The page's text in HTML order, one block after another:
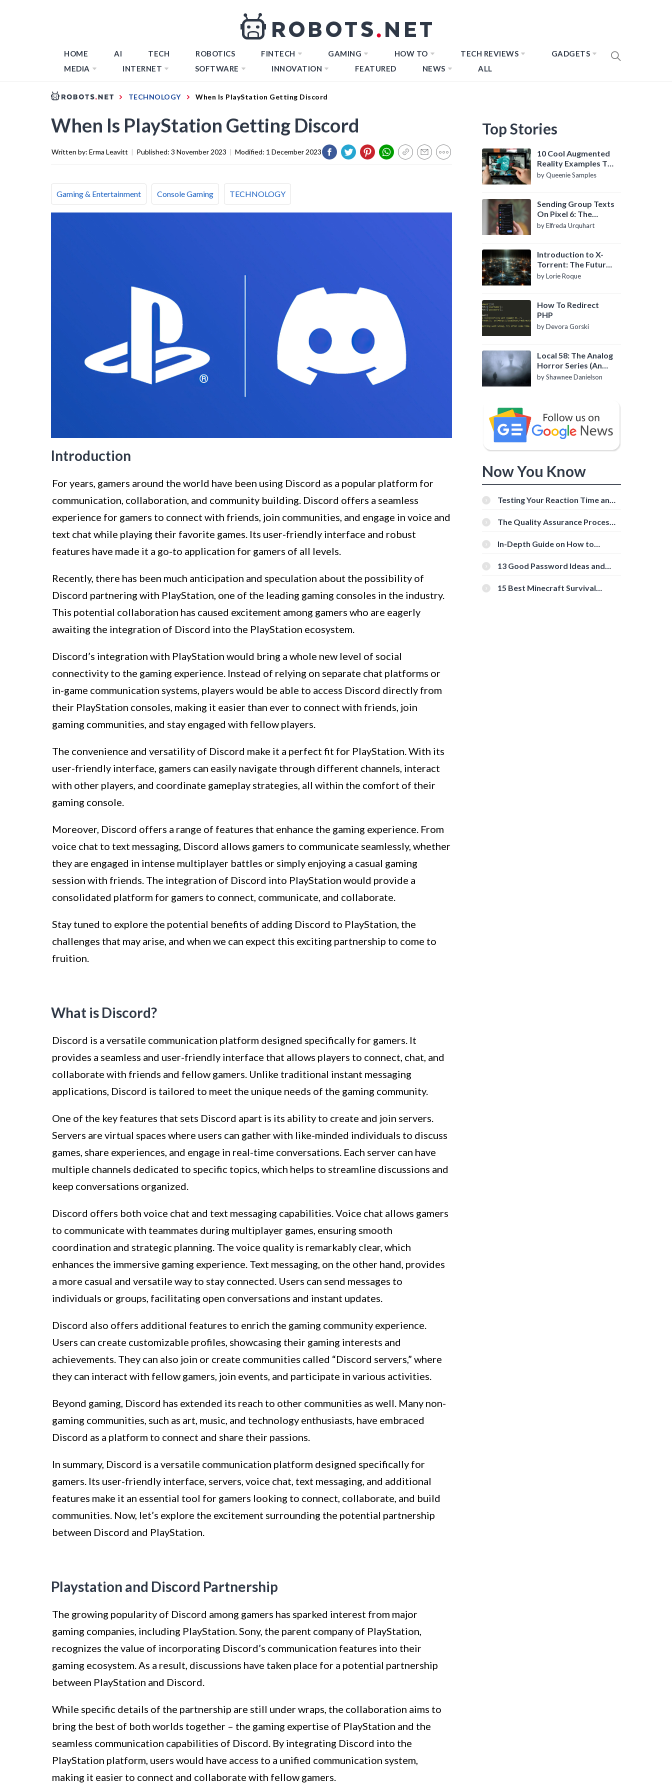
HOME AI TECH ROBOTICS FINTECH GAMING HOW TO TECH REVIEWS
GADGETS
MEDIA
INTERNET SOFTWARE INNOVATION FEATURED NEWS ALL
TECHNOLOGY When Is PlayStation Getting Discord
When Is PlayStation Getting Discord
Written by: Erma Leavitt | Published: 3 November 2023 | Modified: 1 December 2023
Gaming & Entertainment Console Gaming TECHNOLOGY
Introduction
For years, gamers around the world have been using Discord as a popular platform for
communication, collaboration, and community building. Discord offers a seamless
experience for gamers to connect with friends, join communities, and engage in voice and
text chat while playing their favorite games. Its user-friendly interface and robust
features have made it a go-to application for gamers of all levels.
Recently, there has been much anticipation and speculation about the possibility of
Discord partnering with PlayStation, one of the leading gaming consoles in the industry.
This potential collaboration has caused excitement among gamers who are eagerly
awaiting the integration of Discord into the PlayStation ecosystem.
Discord’s integration with PlayStation would bring a whole new level of social
connectivity to the gaming experience. Instead of relying on separate chat platforms or
in-game communication systems, players would be able to access Discord directly from
their PlayStation consoles, making it easier than ever to connect with friends, join
gaming communities, and stay engaged with fellow players.
The convenience and versatility of Discord make it a perfect fit for PlayStation. With its
user-friendly interface, gamers can easily navigate through different channels, interact
with other players, and coordinate gameplay strategies, all within the comfort of their
gaming console.
Moreover, Discord offers a range of features that enhance the gaming experience. From
voice chat to text messaging, Discord allows gamers to communicate seamlessly, whether
they are engaged in intense multiplayer battles or simply enjoying a casual gaming
session with friends. The integration of Discord into PlayStation would provide a
consolidated platform for gamers to connect, communicate, and collaborate.
Stay tuned to explore the potential benefits of adding Discord to PlayStation, the
challenges that may arise, and when we can expect this exciting partnership to come to
fruition.
What is Discord?
Discord is a versatile communication platform designed specifically for gamers. It
provides a seamless and user-friendly interface that allows players to connect, chat, and
collaborate with friends and fellow gamers. Unlike traditional instant messaging
applications, Discord is tailored to meet the unique needs of the gaming community.
One of the key features that sets Discord apart is its ability to create and join servers.
Servers are virtual spaces where users can gather with like-minded individuals to discuss
games, share experiences, and engage in real-time conversations. Each server can have
multiple channels dedicated to specific topics, which helps to streamline discussions and
keep conversations organized.
Discord offers both voice chat and text messaging capabilities. Voice chat allows gamers
to communicate with teammates during multiplayer games, ensuring smooth
coordination and strategic planning. The voice quality is remarkably clear, which
enhances the immersive gaming experience. Text messaging, on the other hand, provides
a more casual and versatile way to stay connected. Users can send messages to
individuals or groups, facilitating open conversations and instant updates.
Discord also offers additional features to enrich the gaming community experience.
Users can create customizable profiles, showcasing their gaming interests and
achievements. They can also join or create communities called “Discord servers,” where
they can interact with fellow gamers, join events, and participate in various activities.
Beyond gaming, Discord has extended its reach to other communities as well. Many non-
gaming communities, such as art, music, and technology enthusiasts, have embraced
Discord as a platform to connect and share their passions.
In summary, Discord is a versatile communication platform designed specifically for
gamers. Its user-friendly interface, servers, voice chat, text messaging, and additional
features make it an essential tool for gamers looking to connect, collaborate, and build
communities. Now, let’s explore the excitement surrounding the potential partnership
between Discord and PlayStation.
Playstation and Discord Partnership
The growing popularity of Discord among gamers has sparked interest from major
gaming companies, including PlayStation. Sony, the parent company of PlayStation,
recognizes the value of incorporating Discord’s communication features into their
gaming ecosystem. As a result, discussions have taken place for a potential partnership
between PlayStation and Discord.
While specific details of the partnership are still under wraps, the collaboration aims to
bring the best of both worlds together – the gaming expertise of PlayStation and the
seamless communication capabilities of Discord. By integrating Discord into the
PlayStation platform, users would have access to a unified communication system,
making it easier to connect and collaborate with fellow gamers.
Top Stories
10 Cool Augmented
Reality Examples To
Know About
by Queenie Samples
Sending Group Texts
On Pixel 6: The
Definitive Guide
by Elfreda Urquhart
Introduction to X-
Torrent: The Future
of P2P File Sharing
by Lorie Roque
How To Redirect
PHP
by Devora Gorski
Local 58: The Analog
Horror Series (An
Introduction)
by Shawnee Danielson
Now You Know
Testing Your Reaction Time and
Tools
The Quality Assurance Process:
In-Depth Guide on How to
[Beginner-Friendly]
13 Good Password Ideas and
15 Best Minecraft Survival